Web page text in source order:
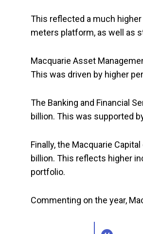
This reflected a much
meters platform, as well as
Macquarie Asset
This was driven by higher
The Banking and Financial
billion. This was supported
Finally, the Macquarie
billion. This reflects higher
portfolio.
Commenting on the year,